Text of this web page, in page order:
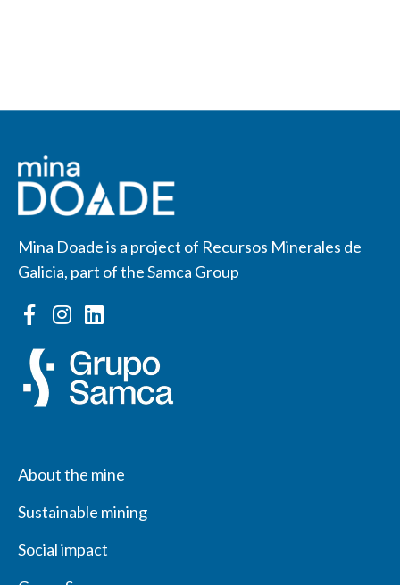
Mina Doade is a project of Recursos Minerales de
Galicia, part of the Samca Group
About the mine
Sustainable mining
Social impact